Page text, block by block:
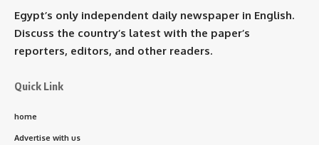
Egypt’s only independent daily newspaper in English.
Discuss the country’s latest with the paper’s
reporters, editors, and other readers.
Quick Link
home
Advertise with us